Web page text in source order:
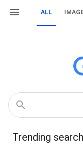
ALL
Trending